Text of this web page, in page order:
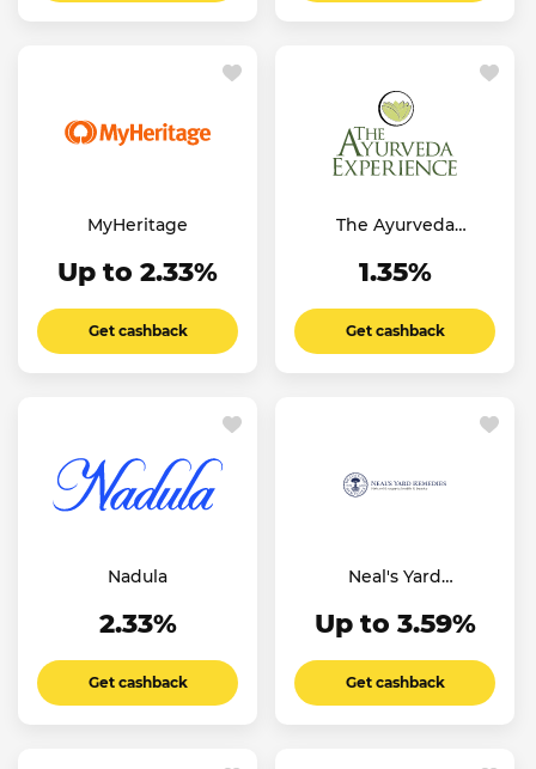
MyHeritage
Up to 2.33%
Get cashback
The Ayurveda
1.35%
Get cashback
Nadula
2.33%
Get cashback
Neal's Yard
Up to 3.59%
Get cashback